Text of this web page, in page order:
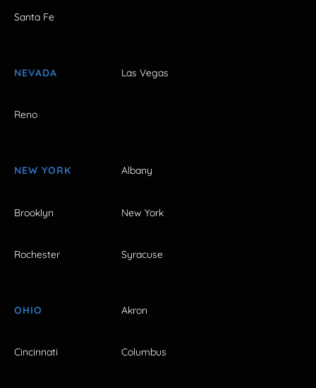
Santa Fe
NEVADA Las Vegas
Reno
NEW YORK Albany
Brooklyn New York
Rochester Syracuse
OHIO Akron
Cincinnati Columbus